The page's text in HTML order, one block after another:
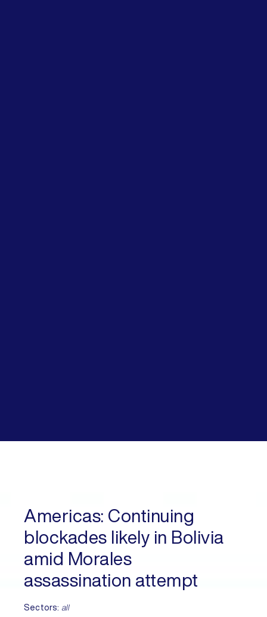
Americas: Continuing
blockades likely in Bolivia
amid Morales
assassination attempt
Sectors: all